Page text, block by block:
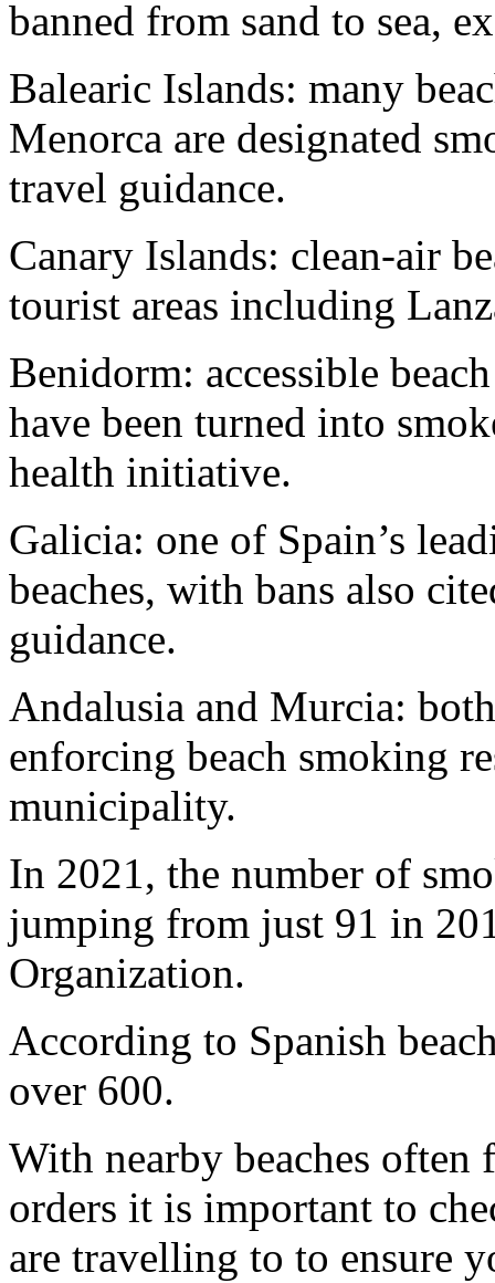
banned from sand to sea,
Balearic Islands: many
Menorca are designated
travel guidance.
Canary Islands: clean-air
tourist areas including
Benidorm: accessible
have been turned into
health initiative.
Galicia: one of Spain’s
beaches, with bans also
guidance.
Andalusia and Murcia:
enforcing beach smoking
municipality.
In 2021, the number of
jumping from just 91 in
Organization.
According to Spanish
over 600.
With nearby beaches
orders it is important to
are travelling to to ensure